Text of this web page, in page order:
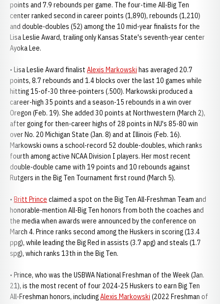
points and 7.9 rebounds per game. The four-time All-Big Ten
center ranked second in career points (1,890), rebounds (1,210)
and double-doubles (52) among the 10 mid-year finalists for the
Lisa Leslie Award, trailing only Kansas State's seventh-year center
Ayoka Lee.
• Lisa Leslie Award finalist Alexis Markowski has averaged 20.7
points, 8.7 rebounds and 1.4 blocks over the last 10 games while
hitting 15-of-30 three-pointers (.500). Markowski produced a
career-high 35 points and a season-15 rebounds in a win over
Oregon (Feb. 19). She added 30 points at Northwestern (March 2),
after going for then-career highs of 28 points in NU's 85-80 win
over No. 20 Michigan State (Jan. 8) and at Illinois (Feb. 16).
Markowski owns a school-record 52 double-doubles, which ranks
fourth among active NCAA Division I players. Her most recent
double-double came with 19 points and 10 rebounds against
Rutgers in the Big Ten Tournament first round (March 5).
• Britt Prince claimed a spot on the Big Ten All-Freshman Team and
honorable-mention All-Big Ten honors from both the coaches and
the media when awards were announced by the conference on
March 4. Prince ranks second among the Huskers in scoring (13.4
ppg), while leading the Big Red in assists (3.7 apg) and steals (1.7
spg), which ranks 13th in the Big Ten.
• Prince, who was the USBWA National Freshman of the Week (Jan.
21), is the most recent of four 2024-25 Huskers to earn Big Ten
All-Freshman honors, includingAlexis Markowski (2022 Freshman of